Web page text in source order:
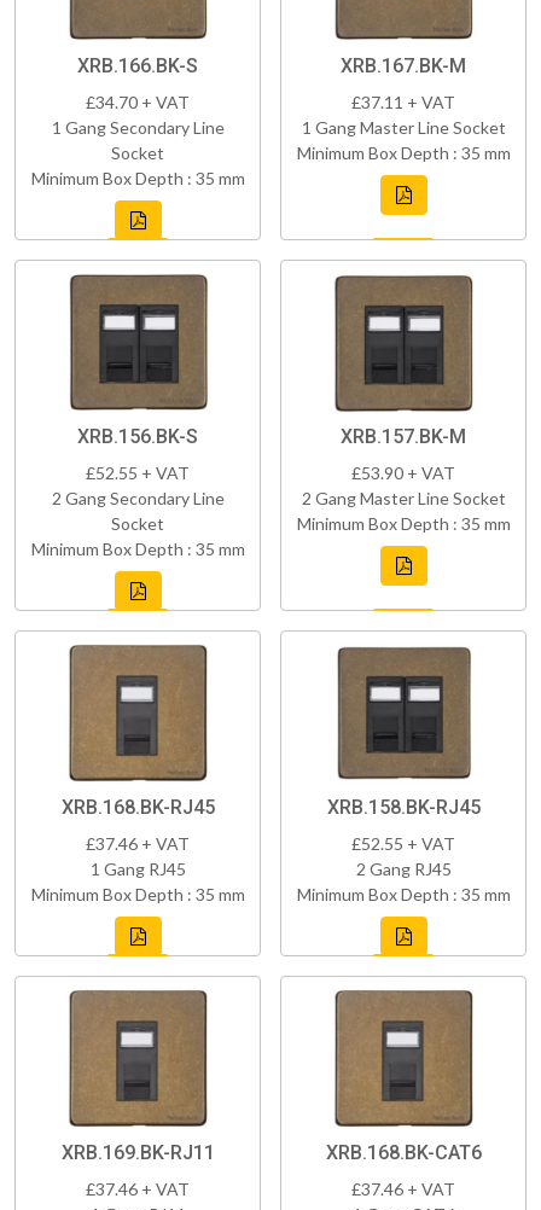
XRB.166.BK-S
£34.70 + VAT
1 Gang Secondary Line
Socket
Minimum Box Depth : 35 mm
XRB.167.BK-M
£37.11 + VAT
1 Gang Master Line Socket
Minimum Box Depth : 35 mm
XRB.156.BK-S
£52.55 + VAT
2 Gang Secondary Line
Socket
Minimum Box Depth : 35 mm
XRB.157.BK-M
£53.90 + VAT
2 Gang Master Line Socket
Minimum Box Depth : 35 mm
XRB.168.BK-RJ45
£37.46 + VAT
1 Gang RJ45
Minimum Box Depth : 35 mm
XRB.158.BK-RJ45
£52.55 + VAT
2 Gang RJ45
Minimum Box Depth : 35 mm
XRB.169.BK-RJ11
£37.46 + VAT
XRB.168.BK-CAT6
£37.46 + VAT